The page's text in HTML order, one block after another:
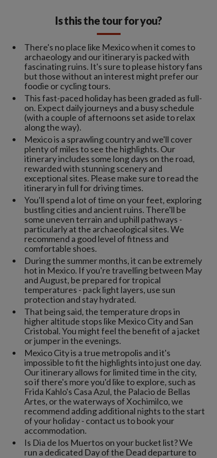
Is this the tour for you?
There's no place like Mexico when it comes to
archaeology and our itinerary is packed with
fascinating ruins. It's sure to please history fans
but those without an interest might prefer our
foodie or cycling tours.
This fast-paced holiday has been graded as full-
on. Expect daily journeys and a busy schedule
(with a couple of afternoons set aside to relax
along the way).
Mexico is a sprawling country and we'll cover
plenty of miles to see the highlights. Our
itinerary includes some long days on the road,
rewarded with stunning scenery and
exceptional sites. Please make sure to read the
itinerary in full for driving times.
You'll spend a lot of time on your feet, exploring
bustling cities and ancient ruins. There'll be
some uneven terrain and uphill pathways -
particularly at the archaeological sites. We
recommend a good level of fitness and
comfortable shoes.
During the summer months, it can be extremely
hot in Mexico. If you're travelling between May
and August, be prepared for tropical
temperatures - pack light layers, use sun
protection and stay hydrated.
That being said, the temperature drops in
higher altitude stops like Mexico City and San
Cristobal. You might feel the benefit of a jacket
or jumper in the evenings.
Mexico City is a true metropolis and it's
impossible to fit the highlights into just one day.
Our itinerary allows for limited time in the city,
so if there's more you'd like to explore, such as
Frida Kahlo's Casa Azul, the Palacio de Bellas
Artes, or the waterways of Xochimilco, we
recommend adding additional nights to the start
of your holiday - contact us to book your
accommodation.
Is Dia de los Muertos on your bucket list? We
run a dedicated Day of the Dead departure to